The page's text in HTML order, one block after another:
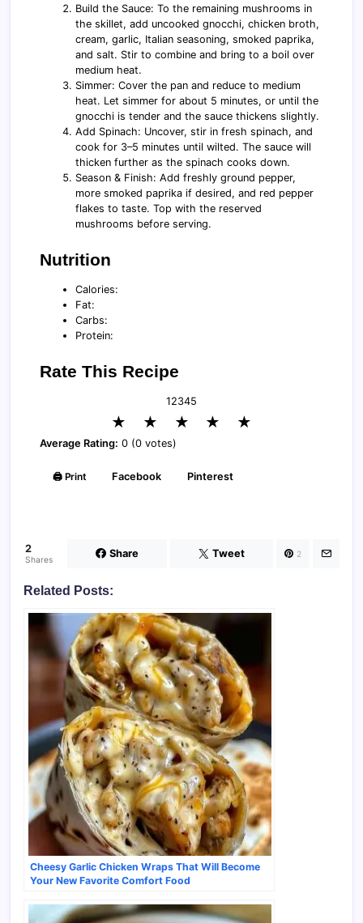
Build the Sauce: To the remaining mushrooms in
the skillet, add uncooked gnocchi, chicken broth,
cream, garlic, Italian seasoning, smoked paprika,
and salt. Stir to combine and bring to a boil over
medium heat.
Simmer: Cover the pan and reduce to medium
heat. Let simmer for about 5 minutes, or until the
gnocchi is tender and the sauce thickens slightly.
Add Spinach: Uncover, stir in fresh spinach, and
cook for 3–5 minutes until wilted. The sauce will
thicken further as the spinach cooks down.
Season & Finish: Add freshly ground pepper,
more smoked paprika if desired, and red pepper
flakes to taste. Top with the reserved
mushrooms before serving.
Nutrition
Calories:
Fat:
Carbs:
Protein:
Rate This Recipe
12345
★ ★ ★ ★ ★
Average Rating: 0 (0 votes)
🖨️ Print Facebook Pinterest
2
Shares Share Tweet 2
Related Posts:
Cheesy Garlic Chicken Wraps That Will Become
Your New Favorite Comfort Food